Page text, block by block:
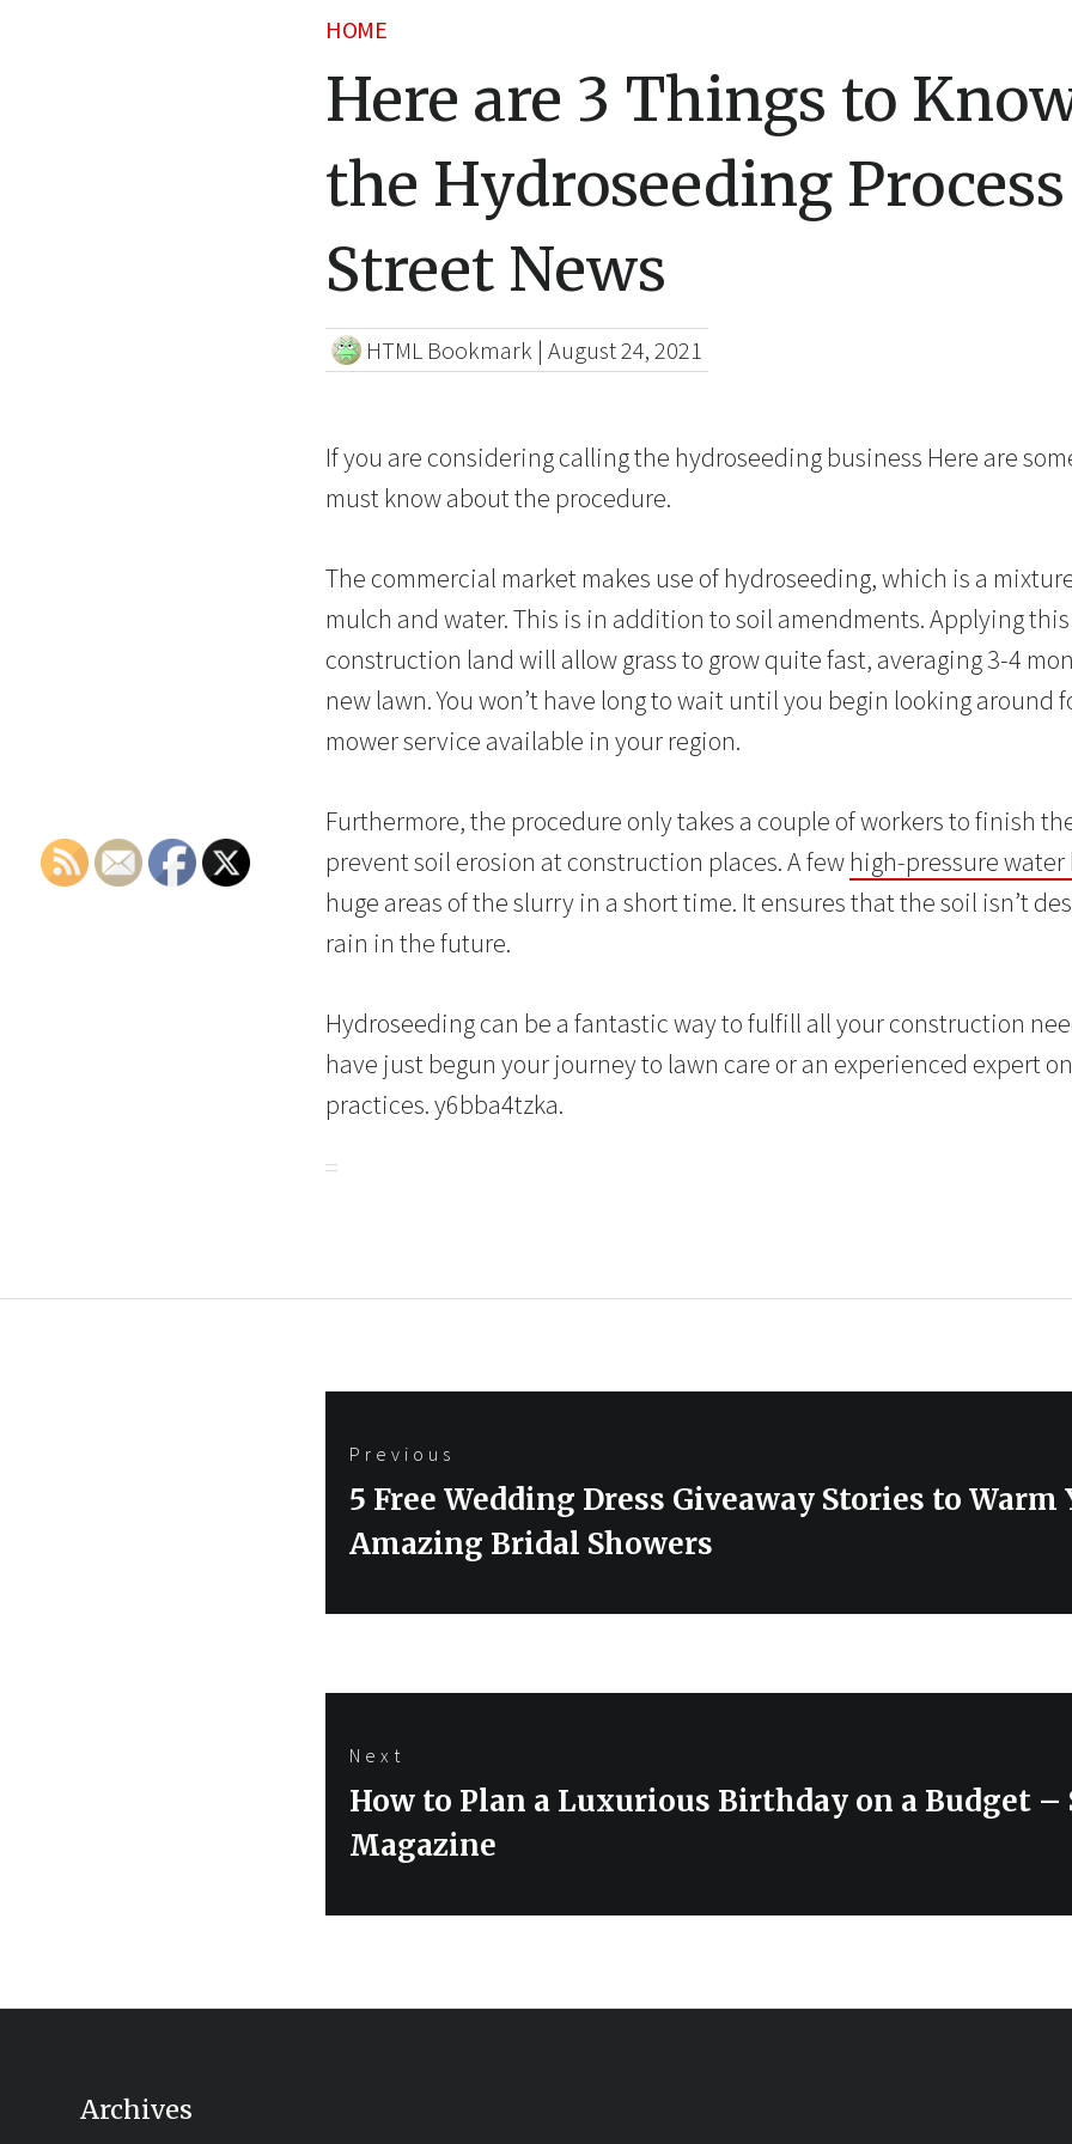
HOME
Here are 3 Things to
the Hydroseeding
Street News
HTML Bookmark | August 24, 2021
If you are considering calling the hydroseeding business Here are
must know about the procedure.
The commercial market makes use of hydroseeding, which is a
mulch and water. This is in addition to soil amendments. Applying
construction land will allow grass to grow quite fast, averaging 3-4
new lawn. You won’t have long to wait until you begin looking around
mower service available in your region.
Furthermore, the procedure only takes a couple of workers to finish
prevent soil erosion at construction places. A few high-pressure
huge areas of the slurry in a short time. It ensures that the soil isn’t
rain in the future.
Hydroseeding can be a fantastic way to fulfill all your construction
have just begun your journey to lawn care or an experienced expert
practices. y6bba4tzka.
Previous
Previous
post:
5 Free Wedding Dress Giveaway Stories to Warm
Amazing Bridal Showers
Next
Next
post:
How to Plan a Luxurious Birthday on a Budget –
Magazine
Archives